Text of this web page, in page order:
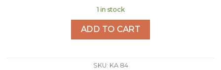
1 in stock
ADD TO CART
SKU: KA 84